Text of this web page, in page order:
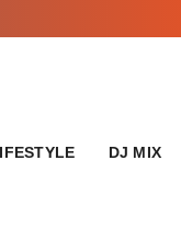
DJ MIX